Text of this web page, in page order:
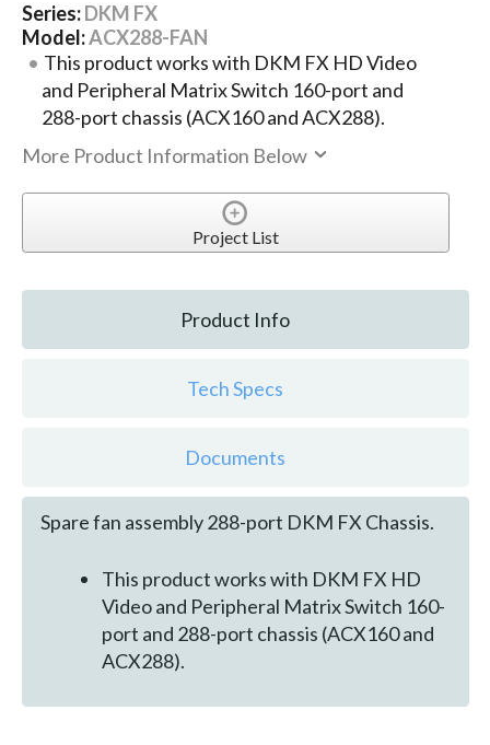
Series:DKM FX
Model:ACX288-FAN
This product works with DKM FX HD Video
and Peripheral Matrix Switch 160-port and
288-port chassis (ACX160 and ACX288).
More Product Information Below
Project List
Product Info
Tech Specs
Documents
Spare fan assembly 288-port DKM FX Chassis.
This product works with DKM FX HD
Video and Peripheral Matrix Switch 160-
port and 288-port chassis (ACX160 and
ACX288).